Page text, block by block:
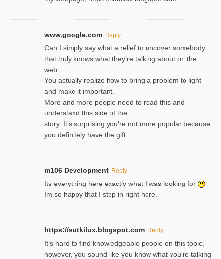
www.google.com Reply
Can I simply say what a relief to uncover somebody
that truly knows what they’re talking about on the
web.
You actually realize how to bring a problem to light
and make it important.
More and more people need to read this and
understand this side of the
story. It’s surprising you’re not more popular because
you definitely have the gift.
m106 Development Reply
Its everything here exactly what I was looking for
Im so happy that I step in right here.
https://sutkilux.blogspot.com Reply
It’s hard to find knowledɡeable people on this topic,
һowever, yoᥙ soᥙnd like you know what ʏou’re talking